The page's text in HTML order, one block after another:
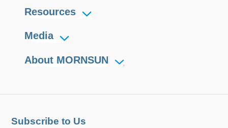
Resources
Media
About MORNSUN
Subscribe to Us